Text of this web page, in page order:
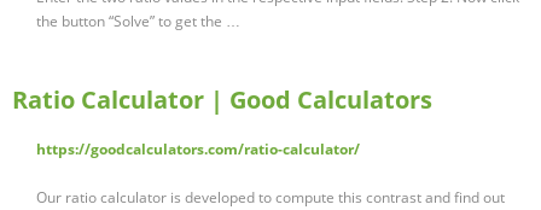
the button “Solve” to get the …
Ratio Calculator | Good Calculators
https://goodcalculators.com/ratio-calculator/
Our ratio calculator is developed to compute this contrast and find out